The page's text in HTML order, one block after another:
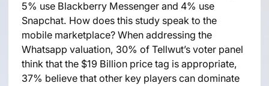
5% use Blackberry Messenger and 4% use
Snapchat. How does this study speak to the
mobile marketplace? When addressing the
Whatsapp valuation, 30% of Tellwut’s voter panel
think that the $19 Billion price tag is appropriate,
37% believe that other key players can dominate